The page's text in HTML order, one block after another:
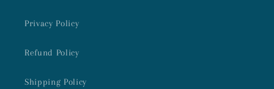
Privacy Policy
Refund Policy
Shipping Policy